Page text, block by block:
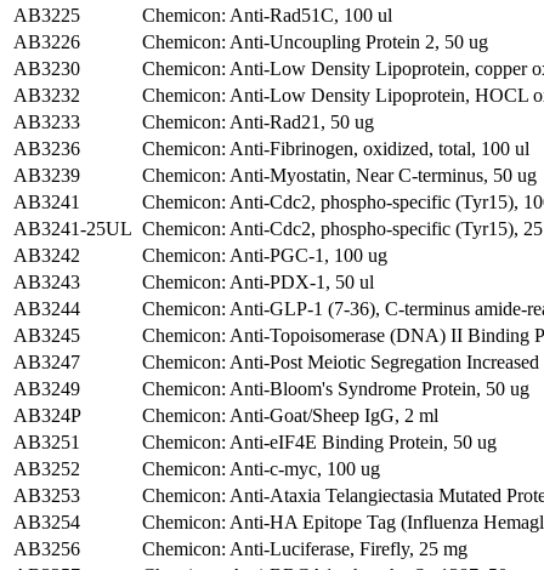
AB3225
Chemicon: Anti-Rad51C, 100 ul
AB3226
Chemicon: Anti-Uncoupling Protein 2, 50 ug
AB3230
Chemicon: Anti-Low Density Lipoprotein, copper
AB3232
Chemicon: Anti-Low Density Lipoprotein, HOCL
AB3233
Chemicon: Anti-Rad21, 50 ug
AB3236
Chemicon: Anti-Fibrinogen, oxidized, total, 100 ul
AB3239
Chemicon: Anti-Myostatin, Near C-terminus, 50 ug
AB3241
Chemicon: Anti-Cdc2, phospho-specific (Tyr15),
AB3241-25UL Chemicon: Anti-Cdc2, phospho-specific (Tyr15),
AB3242
Chemicon: Anti-PGC-1, 100 ug
AB3243
Chemicon: Anti-PDX-1, 50 ul
AB3244
Chemicon: Anti-GLP-1 (7-36), C-terminus amide-
AB3245
Chemicon: Anti-Topoisomerase (DNA) II Binding
AB3247
Chemicon: Anti-Post Meiotic Segregation
AB3249
Chemicon: Anti-Bloom's Syndrome Protein, 50 ug
AB324P
Chemicon: Anti-Goat/Sheep IgG, 2 ml
AB3251
Chemicon: Anti-eIF4E Binding Protein, 50 ug
AB3252
Chemicon: Anti-c-myc, 100 ug
AB3253
Chemicon: Anti-Ataxia Telangiectasia Mutated
AB3254
Chemicon: Anti-HA Epitope Tag (Influenza
AB3256
Chemicon: Anti-Luciferase, Firefly, 25 mg